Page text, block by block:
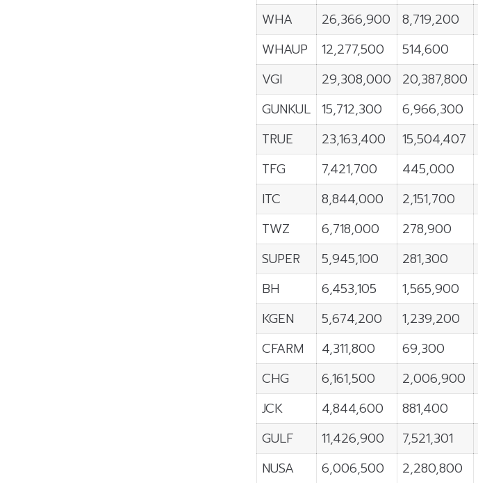
WHA
26,366,900 8,719,200
WHAUP
12,277,500 514,600
VGI
29,308,000 20,387,800
GUNKUL 15,712,300 6,966,300
TRUE
23,163,400 15,504,407
TFG
7,421,700 445,000
ITC
8,844,000 2,151,700
TWZ
6,718,000 278,900
SUPER
5,945,100 281,300
BH
6,453,105 1,565,900
KGEN
5,674,200 1,239,200
CFARM
4,311,800 69,300
CHG
6,161,500 2,006,900
JCK
4,844,600 881,400
GULF
11,426,900 7,521,301
NUSA
6,006,500 2,280,800